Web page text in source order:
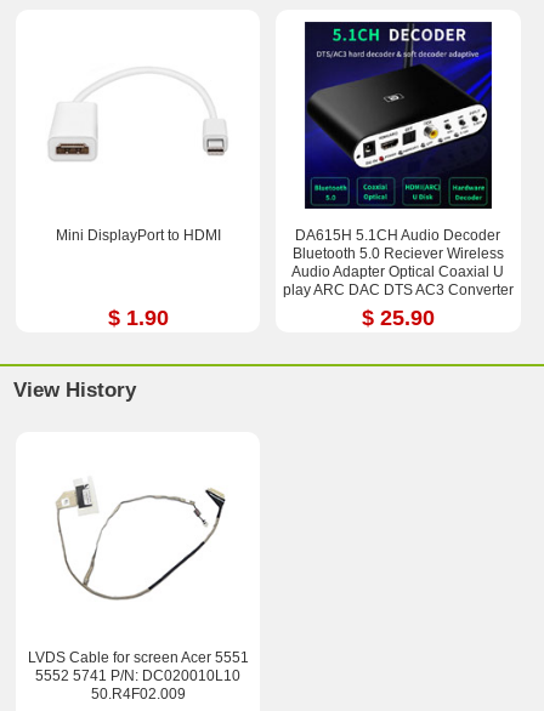
Mini DisplayPort to HDMI
$ 1.90
DA615H 5.1CH Audio Decoder
Bluetooth 5.0 Reciever Wireless
Audio Adapter Optical Coaxial U
play ARC DAC DTS AC3 Converter
$ 25.90
View History
LVDS Cable for screen Acer 5551
5552 5741 P/N: DC020010L10
50.R4F02.009